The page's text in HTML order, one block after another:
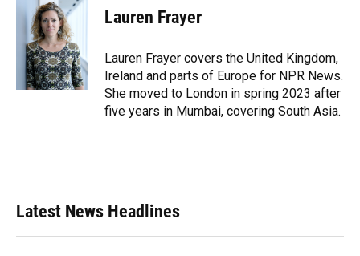
Lauren Frayer
Lauren Frayer covers the United Kingdom,
Ireland and parts of Europe for NPR News.
She moved to London in spring 2023 after
five years in Mumbai, covering South Asia.
Latest News Headlines